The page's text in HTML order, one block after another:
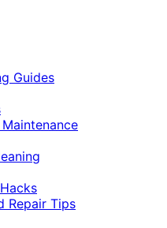
Guides
Repair Tips